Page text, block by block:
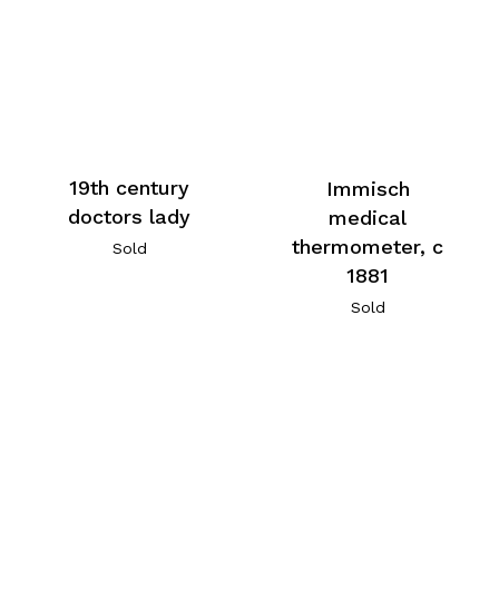
19th century
doctors lady
Sold
Immisch
medical
thermometer, c
1881
Sold